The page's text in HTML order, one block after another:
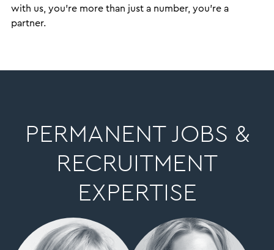
with us, you’re more than just a number, you’re a
partner.
PERMANENT JOBS &
RECRUITMENT
EXPERTISE